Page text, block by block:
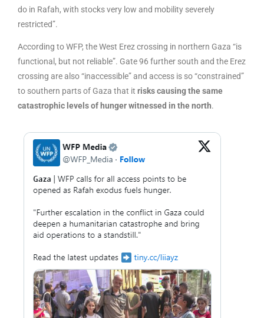
do in Rafah, with stocks very low and mobility severely
restricted”.
According to WFP, the West Erez crossing in northern Gaza “is
functional, but not reliable”. Gate 96 further south and the Erez
crossing are also “inaccessible” and access is so “constrained”
to southern parts of Gaza that it risks causing the same
catastrophic levels of hunger witnessed in the north.